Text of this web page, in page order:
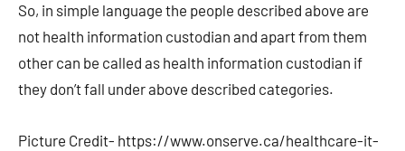
So, in simple language the people described above are
not health information custodian and apart from them
other can be called as health information custodian if
they don’t fall under above described categories.
Picture Credit- https://www.onserve.ca/healthcare-it-